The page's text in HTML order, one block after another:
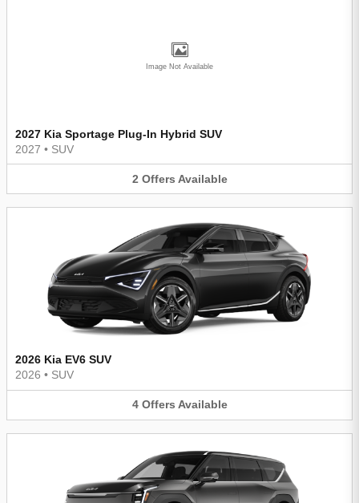
Image Not Available
2027 Kia Sportage Plug-In Hybrid SUV
2027 • SUV
2 Offers Available
2026 Kia EV6 SUV
2026 • SUV
4 Offers Available